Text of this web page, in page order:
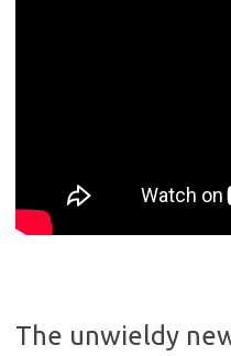
The unwieldy